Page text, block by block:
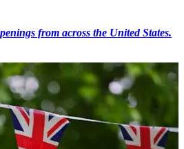
from across the United States.